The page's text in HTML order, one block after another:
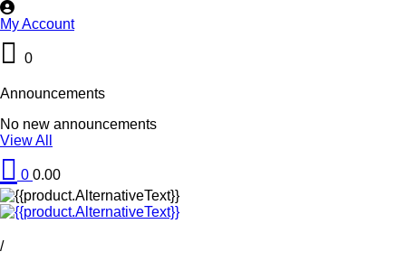
My Account
0
Announcements
No new announcements
View All
0 0.00
/